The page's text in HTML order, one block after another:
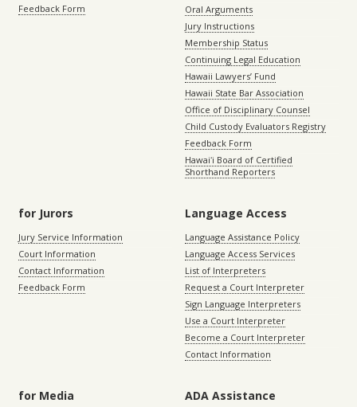
Feedback Form
Oral Arguments
Jury Instructions
Membership Status
Continuing Legal Education
Hawaii Lawyers’ Fund
Hawaii State Bar Association
Office of Disciplinary Counsel
Child Custody Evaluators Registry
Feedback Form
Hawaiʻi Board of Certified
Shorthand Reporters
for Jurors
Jury Service Information
Court Information
Contact Information
Feedback Form
Language Access
Language Assistance Policy
Language Access Services
List of Interpreters
Request a Court Interpreter
Sign Language Interpreters
Use a Court Interpreter
Become a Court Interpreter
Contact Information
for Media ADA Assistance